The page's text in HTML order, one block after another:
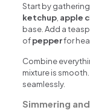
Start by
ketchup apple
base. Add a
ofpepperfor
Combine
mixture is
seamlessly.
Simmering